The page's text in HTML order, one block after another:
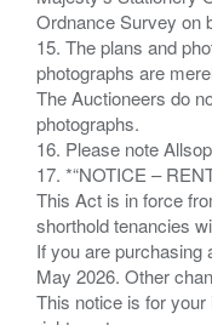
Ordnance Survey on
15. The plans and
photographs are
The Auctioneers do
photographs.
16. Please note
17. *“NOTICE –
This Act is in force
shorthold tenancies
If you are purchasing
May 2026. Other
This notice is for